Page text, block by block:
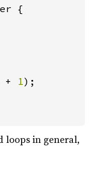
{
+ 1);
loops in general,